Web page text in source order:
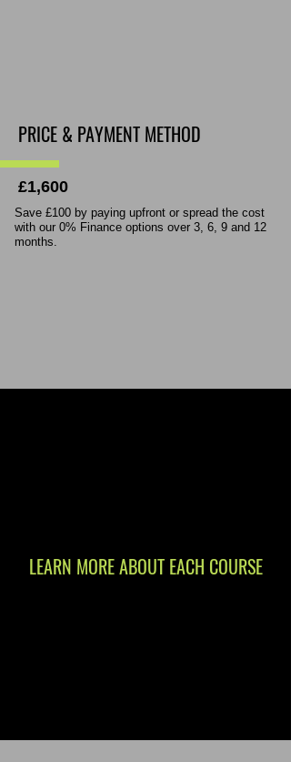
PRICE & PAYMENT METHOD
£1,600
Save £100 by paying upfront or spread the cost
with our 0% Finance options over 3, 6, 9 and 12
months.
LEARN MORE ABOUT EACH COURSE